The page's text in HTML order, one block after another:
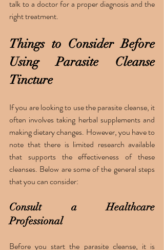
talk to a doctor for a proper diagnosis and the
right treatment.
Things to Consider Before
Using Parasite Cleanse
Tincture
If you are looking to use the parasite cleanse, it
often involves taking herbal supplements and
making dietary changes. However, you have to
note that there is limited research available
that supports the effectiveness of these
cleanses. Below are some of the general steps
that you can consider:
Consult a Healthcare
Professional
Before you start the parasite cleanse, it is